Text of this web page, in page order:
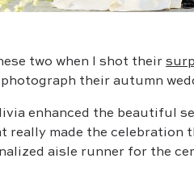
two when I shot their
photograph their autumn
enhanced the beautiful
really made the celebration
aisle runner for the